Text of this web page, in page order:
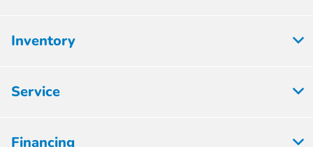
Inventory
Service
Financing